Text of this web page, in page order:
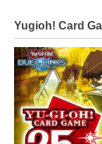
Yugioh! Card